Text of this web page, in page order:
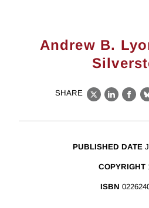
Andrew B.
SHARE
X
PUBLISHED DATE
COPYRIGHT
ISBN